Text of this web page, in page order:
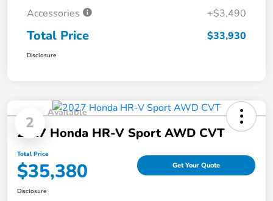
Accessories
+$3,490
Total Price $33,930
Disclosure
2
Available
2027 Honda HR-V Sport AWD CVT
Total Price
$35,380 Get Your Quote
Disclosure